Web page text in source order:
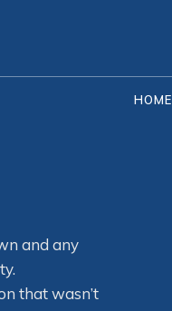
HOME
and any
that wasn’t